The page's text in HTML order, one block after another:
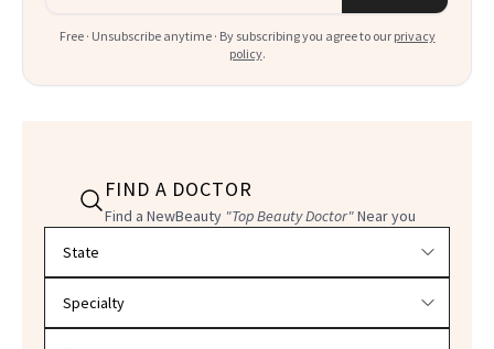
Free · Unsubscribe anytime · By subscribing you agree to our privacy
policy.
FIND A DOCTOR
Find a NewBeauty "Top Beauty Doctor"Near you